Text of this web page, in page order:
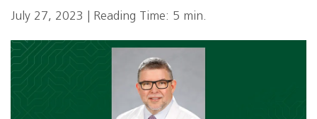
July 27, 2023 | Reading Time: 5 min.